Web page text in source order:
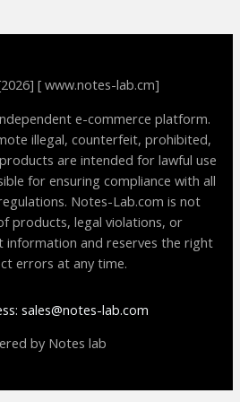
[ www.notes-lab.cm]
e-commerce platform.
illegal, counterfeit, prohibited,
are intended for lawful use
for ensuring compliance with all
Notes-Lab.com is not
products, legal violations, or
information and reserves the right
errors at any time.
sales@notes-lab.com
by Notes lab